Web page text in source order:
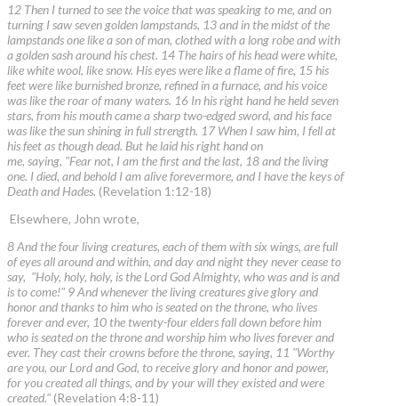
12 Then I turned to see the voice that was speaking to me, and on
turning I saw seven golden lampstands, 13 and in the midst of the
lampstands one like a son of man, clothed with a long robe and with
a golden sash around his chest. 14 The hairs of his head were white,
like white wool, like snow. His eyes were like a flame of fire, 15 his
feet were like burnished bronze, refined in a furnace, and his voice
was like the roar of many waters. 16 In his right hand he held seven
stars, from his mouth came a sharp two-edged sword, and his face
was like the sun shining in full strength. 17 When I saw him, I fell at
his feet as though dead. But he laid his right hand on
me, saying, "Fear not, I am the first and the last, 18 and the living
one. I died, and behold I am alive forevermore, and I have the keys of
Death and Hades. (Revelation 1:12-18)
Elsewhere, John wrote,
8 And the four living creatures, each of them with six wings, are full
of eyes all around and within, and day and night they never cease to
say, "Holy, holy, holy, is the Lord God Almighty, who was and is and
is to come!" 9 And whenever the living creatures give glory and
honor and thanks to him who is seated on the throne, who lives
forever and ever, 10 the twenty-four elders fall down before him
who is seated on the throne and worship him who lives forever and
ever. They cast their crowns before the throne, saying, 11 "Worthy
are you, our Lord and God, to receive glory and honor and power,
for you created all things, and by your will they existed and were
created." (Revelation 4:8-11)